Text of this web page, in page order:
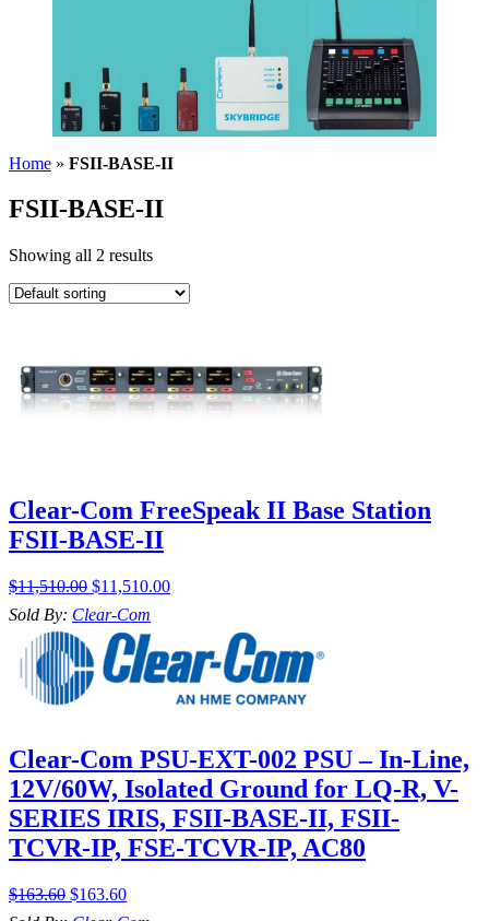
Home » FSII-BASE-II
FSII-BASE-II
Showing all 2 results
Clear-Com FreeSpeak II Base Station
FSII-BASE-II
$11,510.00 $11,510.00
Sold By: Clear-Com
Clear-Com PSU-EXT-002 PSU – In-Line,
12V/60W, Isolated Ground for LQ-R, V-
SERIES IRIS, FSII-BASE-II, FSII-
TCVR-IP, FSE-TCVR-IP, AC80
$163.60 $163.60